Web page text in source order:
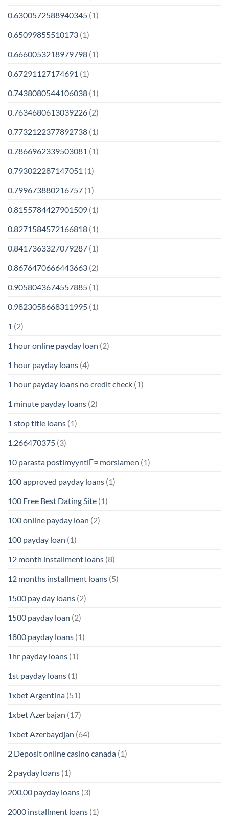
0.6300572588940345 (1)
0.65099855510173 (1)
0.6660053218979798 (1)
0.67291127174691 (1)
0.7438080544106038 (1)
0.7634680613039226 (2)
0.7732122377892738 (1)
0.7866962339503081 (1)
0.793022287147051 (1)
0.799673880216757 (1)
0.8155784427901509 (1)
0.8271584572166818 (1)
0.8417363327079287 (1)
0.8676470666443663 (2)
0.9058043674557885 (1)
0.9823058668311995 (1)
1 (2)
1 hour online payday loan (2)
1 hour payday loans (4)
1 hour payday loans no credit check (1)
1 minute payday loans (2)
1 stop title loans (1)
1,266470375 (3)
10 parasta postimyyntiГ¤ morsiamen (1)
100 approved payday loans (1)
100 Free Best Dating Site (1)
100 online payday loan (2)
100 payday loan (1)
12 month installment loans (8)
12 months installment loans (5)
1500 pay day loans (2)
1500 payday loan (2)
1800 payday loans (1)
1hr payday loans (1)
1st payday loans (1)
1xbet Argentina (51)
1xbet Azerbajan (17)
1xbet Azerbaydjan (64)
2 Deposit online casino canada (1)
2 payday loans (1)
200.00 payday loans (3)
2000 installment loans (1)